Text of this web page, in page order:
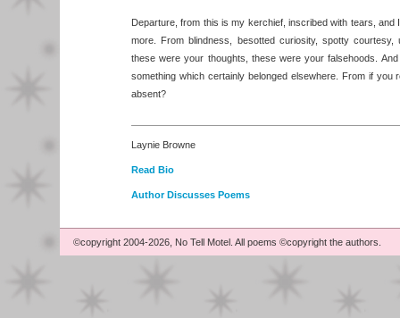
Departure, from this is my kerchief, inscribed with tears, and
more. From blindness, besotted curiosity, spotty
these were your thoughts, these were your falsehoods.
something which certainly belonged elsewhere. From if you
absent?
Laynie Browne
Read Bio
Author Discusses Poems
©copyright 2004-2026, No Tell Motel. All poems ©copyright the authors.